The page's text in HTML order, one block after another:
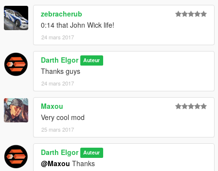
zebracherub
0:14 that John Wick life!
24 mars 2017
Darth Elgor Auteur
Thanks guys
24 mars 2017
Maxou
Very cool mod
25 mars 2017
Darth Elgor Auteur
@Maxou Thanks